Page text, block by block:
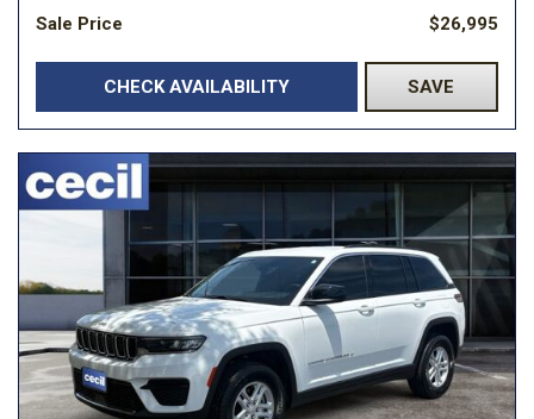
Sale Price $26,995
CHECK AVAILABILITY SAVE